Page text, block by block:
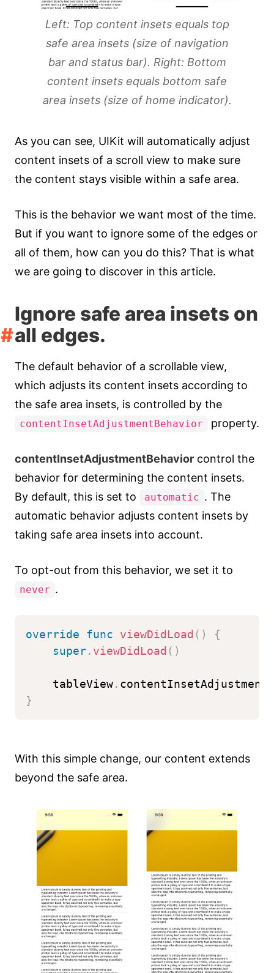
Left: Top content insets equals top
safe area insets (size of navigation
bar and status bar). Right: Bottom
content insets equals bottom safe
area insets (size of home indicator).
As you can see, UIKit will automatically adjust
content insets of a scroll view to make sure
the content stays visible within a safe area.
This is the behavior we want most of the time.
But if you want to ignore some of the edges or
all of them, how can you do this? That is what
we are going to discover in this article.
Ignore safe area insets on
all edges.
The default behavior of a scrollable view,
which adjusts its content insets according to
the safe area insets, is controlled by the
contentInsetAdjustmentBehavior property.
contentInsetAdjustmentBehavior control the
behavior for determining the content insets.
By default, this is set to
automatic . The
automatic behavior adjusts content insets by
taking safe area insets into account.
To opt-out from this behavior, we set it to
never .
override func viewDidLoad ( )
{
super. viewDidLoad ( )
    tableView
.
}
With this simple change, our content extends
beyond the safe area.